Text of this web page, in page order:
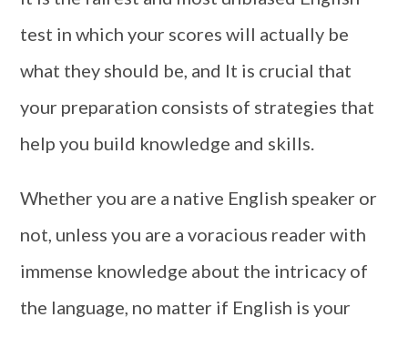
test in which your scores will actually be
what they should be, and It is crucial that
your preparation consists of strategies that
help you build knowledge and skills.
Whether you are a native English speaker or
not, unless you are a voracious reader with
immense knowledge about the intricacy of
the language, no matter if English is your